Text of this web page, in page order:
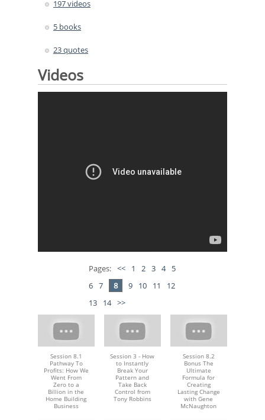
197 videos
5 books
23 quotes
Videos
Pages: << 1 2 3 4
5
6 7 8 9 10 11
12
13
14 >>
Session 8.1
Pathway To
Profits: How We
Went From
Zero to a
Billion in the
Home Building
Business
Session 3 - How
to Instantly
Break Your
Pattern and
Take Back
Control from
Tony Robbins
Session 8.2
Bonus The
Ultimate
Formula for
Creating
Lasting Change
with Gene
McNaughton